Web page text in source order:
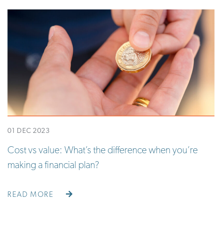
01 DEC 2023
Cost vs value: What’s the difference when you’re
making a financial plan?
READ MORE